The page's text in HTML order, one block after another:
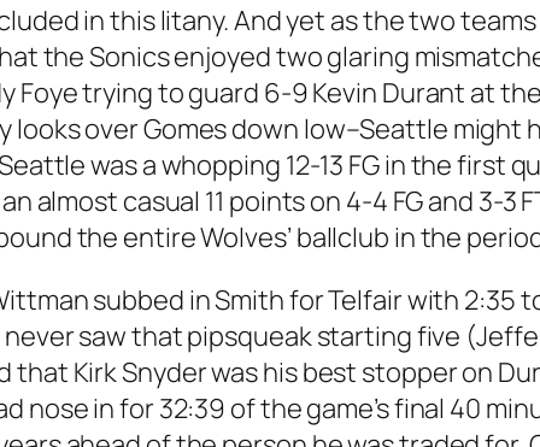
in this litany. And yet as the two
the Sonics enjoyed two glaring
trying to guard 6-9 Kevin Durant at
looks over Gomes down low–Seattle
was a whopping 12-13 FG in the first
almost casual 11 points on 4-4 FG and 3-3
the entire Wolves’ ballclub in the
subbed in Smith for Telfair with 2:35
never saw that pipsqueak starting five
Kirk Snyder was his best stopper on
in for 32:39 of the game’s final 40